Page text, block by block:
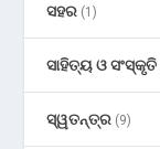
ସହର (1)
ସାହିତ୍ୟ ଓ ସଂସ୍କୃତି
ସ୍ୱତନ୍ତ୍ର (9)